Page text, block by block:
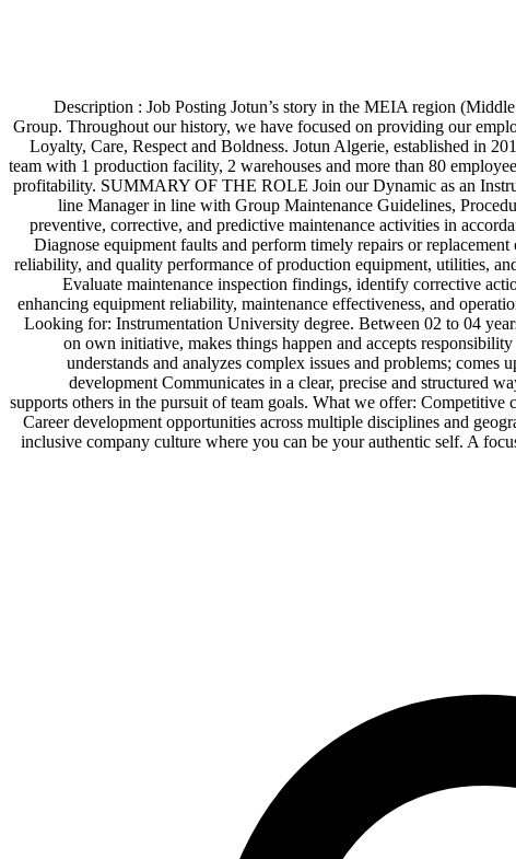
Description : Job Posting Jotun’s story in the MEIA region
Group. Throughout our history, we have focused on providing our
Loyalty, Care, Respect and Boldness. Jotun Algerie, established in
team with 1 production facility, 2 warehouses and more than 80
profitability. SUMMARY OF THE ROLE Join our Dynamic as an
line Manager in line with Group Maintenance Guidelines,
preventive, corrective, and predictive maintenance activities in
Diagnose equipment faults and perform timely repairs or
reliability, and quality performance of production equipment, utilities,
Evaluate maintenance inspection findings, identify corrective
enhancing equipment reliability, maintenance effectiveness, and
Looking for: Instrumentation University degree. Between 02 to 04
on own initiative, makes things happen and accepts
understands and analyzes complex issues and problems;
development Communicates in a clear, precise and structured
supports others in the pursuit of team goals. What we offer:
Career development opportunities across multiple disciplines and
inclusive company culture where you can be your authentic self. A